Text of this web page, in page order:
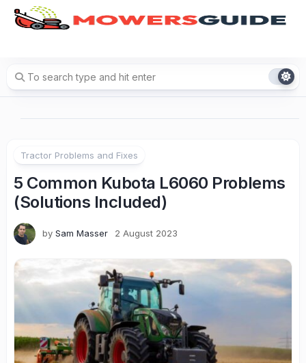
Skip
Tractor Problems and Fixes
5 Common Kubota L6060 Problems
(Solutions Included)
by Sam Masser 2 August 2023